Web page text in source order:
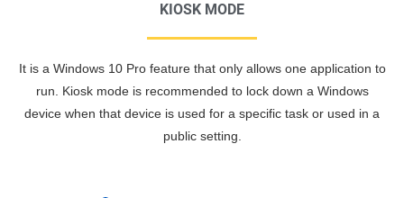
KIOSK MODE
It is a Windows 10 Pro feature that only allows one application to
run. Kiosk mode is recommended to lock down a Windows
device when that device is used for a specific task or used in a
public setting.